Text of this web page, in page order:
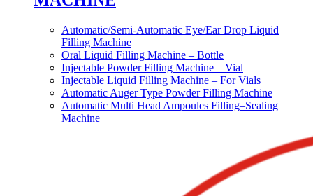
Automatic/Semi-Automatic Eye/Ear Drop Liquid
Filling Machine
Oral Liquid Filling Machine – Bottle
Injectable Powder Filling Machine – Vial
Injectable Liquid Filling Machine – For Vials
Automatic Auger Type Powder Filling Machine
Automatic Multi Head Ampoules Filling–Sealing
Machine